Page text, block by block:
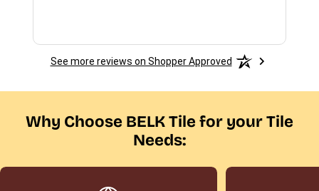
See more reviews on Shopper Approved
Why Choose BELK Tile for your Tile
Needs: